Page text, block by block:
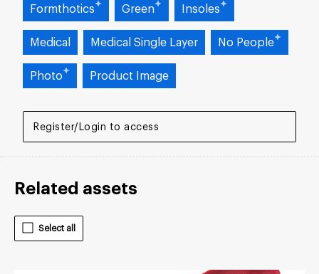
Register/Login to access
Formthotics Green Insoles
Medical Medical Single Layer No People
Photo Product Image
Related assets
Select all